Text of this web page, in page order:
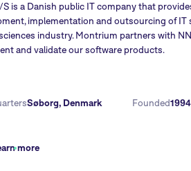
S is a Danish public IT company that
implementation and outsourcing of IT
industry. Montrium partners with
and validate our software products.
Søborg, Denmark Founded1994
more